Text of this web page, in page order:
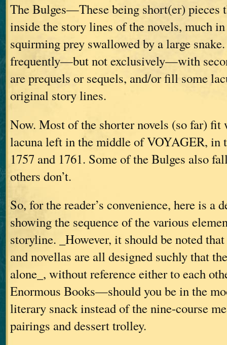
The Bulges—These being short(er) pieces
inside the story lines of the novels, much
squirming prey swallowed by a large
frequently—but not exclusively—with
are prequels or sequels, and/or fill some
original story lines.
Now. Most of the shorter novels (so far) fit
lacuna left in the middle of VOYAGER, in
1757 and 1761. Some of the Bulges also
others don’t.
So, for the reader’s convenience, here is a
showing the sequence of the various
storyline. _However, it should be noted
and novellas are all designed suchly that
alone_, without reference either to each
Enormous Books—should you be in the
literary snack instead of the nine-course
pairings and dessert trolley.